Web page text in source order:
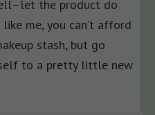
the product do
me, you can’t afford
stash, but go
to a pretty little new